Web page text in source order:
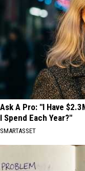
Ask A Pro: "I Have
I Spend Each Year?"
SMARTASSET